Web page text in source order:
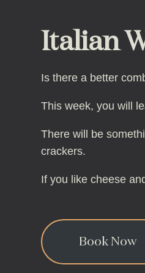
Italian
Is there a better
This week, you will
There will be
crackers.
If you like cheese
Book Now